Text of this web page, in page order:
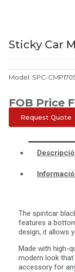
Sticky Car
Model: SPC-
FOB Price
Request Quote
The spiritcar
features a
design, it allows
Made with high-
modern look
accessory for